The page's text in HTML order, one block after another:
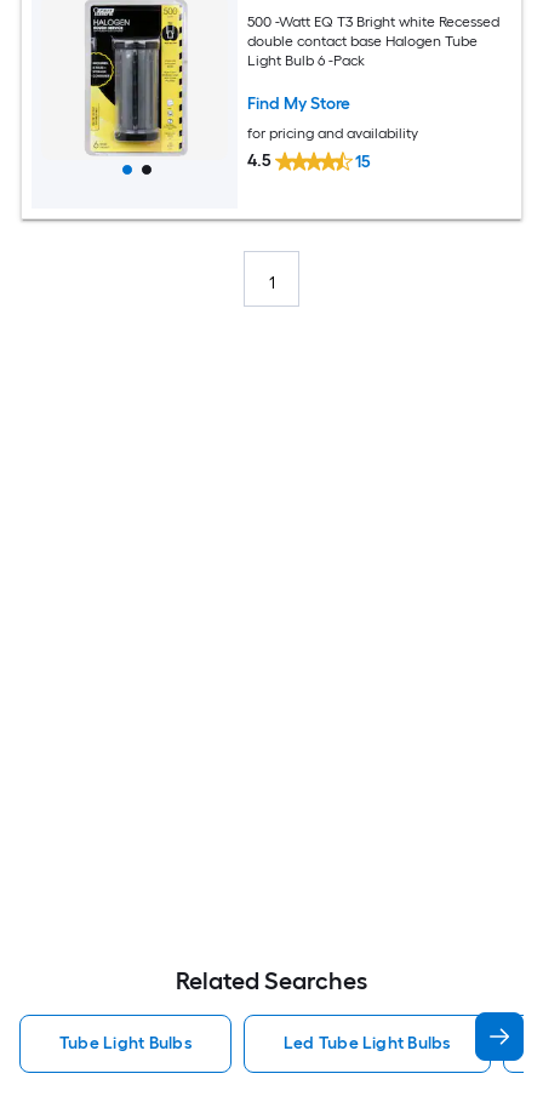
500 -Watt EQ T3 Bright white Recessed
double contact base Halogen Tube
Light Bulb 6 -Pack
Find My Store
for pricing and availability
4.5 15
1
Related Searches
Tube Light Bulbs Led Tube Light Bulbs